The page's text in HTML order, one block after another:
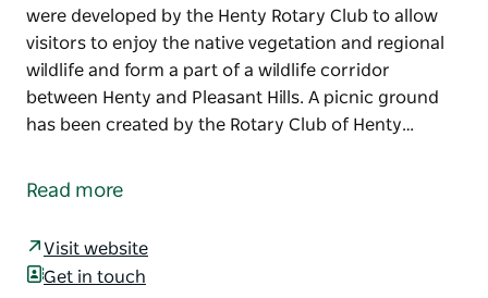
were developed by the Henty Rotary Club to allow
visitors to enjoy the native vegetation and regional
wildlife and form a part of a wildlife corridor
between Henty and Pleasant Hills. A picnic ground
has been created by the Rotary Club of Henty…
delight for bird lovers, where up to 140 different bird
Two walking tracks throughout the reserve were
Read more
Visit website
Get in touch